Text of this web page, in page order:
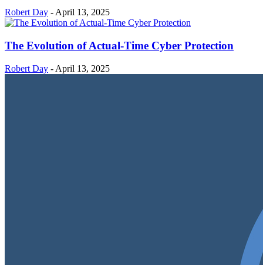
Robert Day - April 13, 2025
The Evolution of Actual-Time Cyber Protection
Robert Day - April 13, 2025